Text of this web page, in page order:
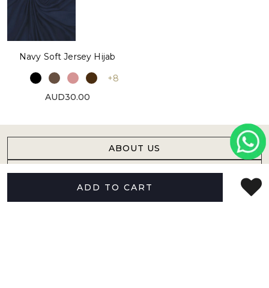
ADD TO CART
Navy Soft Jersey Hijab
+8
AUD30.00
ABOUT US
HELP